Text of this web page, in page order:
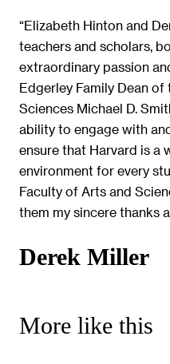
“Elizabeth Hinton and
teachers and scholars,
extraordinary passion
Edgerley Family Dean
Sciences Michael D.
ability to engage with
ensure that Harvard is a
environment for every
Faculty of Arts and
them my sincere thanks
Derek Miller
More like this